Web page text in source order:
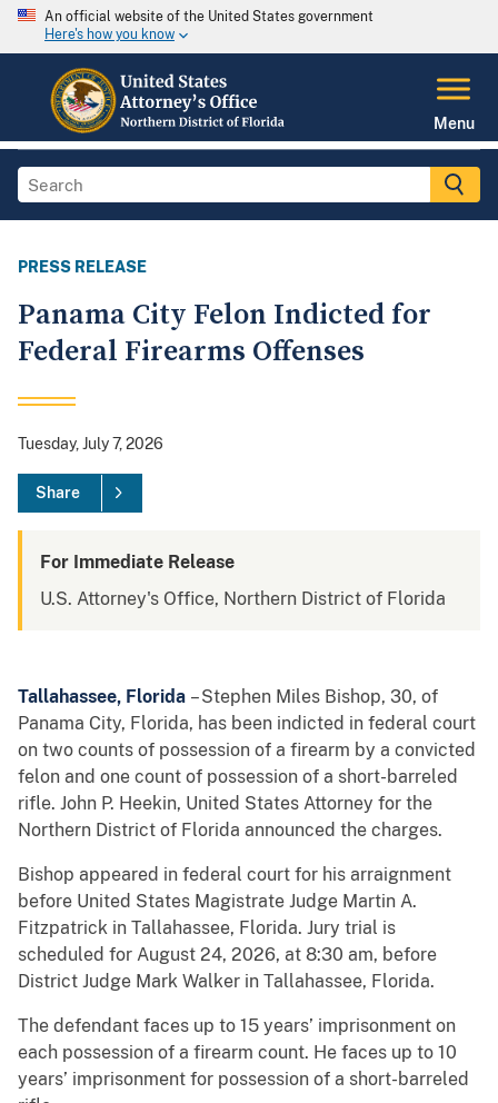
An official website of the United States government
Here's how you know
Menu
PRESS RELEASE
Panama City Felon Indicted for
Federal Firearms Offenses
Tuesday, July 7, 2026
Share
For Immediate Release
U.S. Attorney's Office, Northern District of Florida
Tallahassee, Florida – Stephen Miles Bishop, 30, of
Panama City, Florida, has been indicted in federal court
on two counts of possession of a firearm by a convicted
felon and one count of possession of a short-barreled
rifle. John P. Heekin, United States Attorney for the
Northern District of Florida announced the charges.
Bishop appeared in federal court for his arraignment
before United States Magistrate Judge Martin A.
Fitzpatrick in Tallahassee, Florida. Jury trial is
scheduled for August 24, 2026, at 8:30 am, before
District Judge Mark Walker in Tallahassee, Florida.
The defendant faces up to 15 years’ imprisonment on
each possession of a firearm count. He faces up to 10
years’ imprisonment for possession of a short-barreled